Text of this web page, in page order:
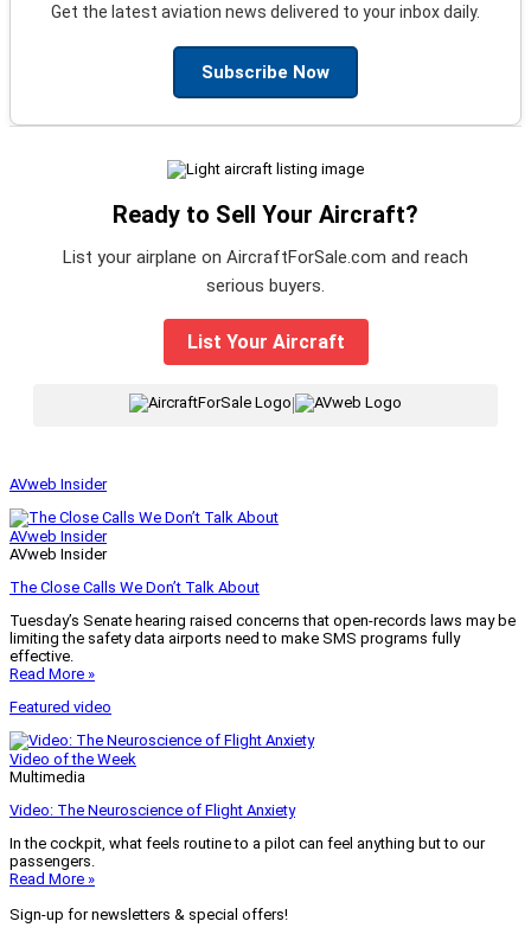
Get the latest aviation news delivered to your inbox daily.
Subscribe Now
Ready to Sell Your Aircraft?
List your airplane on AircraftForSale.com and reach
serious buyers.
List Your Aircraft
|
AVweb Insider
AVweb Insider
AVweb Insider
The Close Calls We Don’t Talk About
Tuesday’s Senate hearing raised concerns that open-records laws may be
limiting the safety data airports need to make SMS programs fully
effective.
Read More »
Featured video
Video of the Week
Multimedia
Video: The Neuroscience of Flight Anxiety
In the cockpit, what feels routine to a pilot can feel anything but to our
passengers.
Read More »
Sign-up for newsletters & special offers!